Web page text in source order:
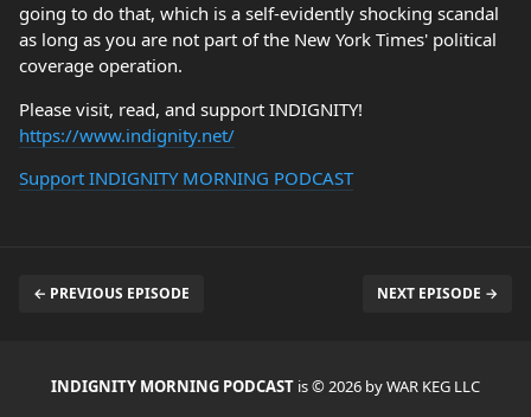
going to do that, which is a self-evidently shocking scandal
as long as you are not part of the New York Times' political
coverage operation.
Please visit, read, and support INDIGNITY!
https://www.indignity.net/
Support INDIGNITY MORNING PODCAST
← PREVIOUS EPISODE NEXT EPISODE →
INDIGNITY MORNING PODCAST is © 2026 by WAR KEG LLC